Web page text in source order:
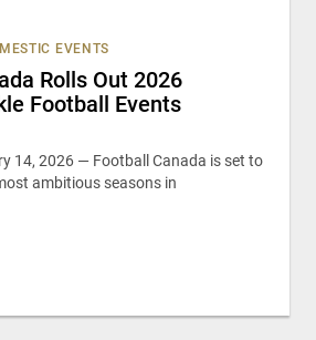
EVENTS
Rolls Out 2026
Football Events
14, 2026 — Football Canada is set to
ambitious seasons in